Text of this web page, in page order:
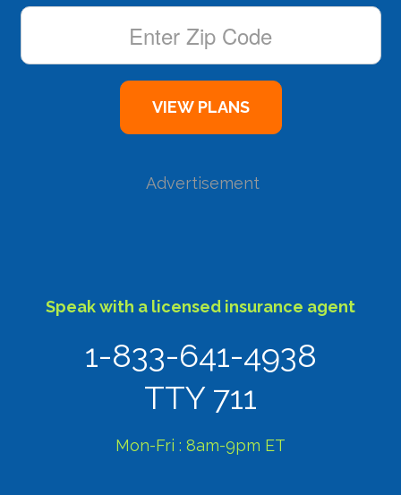
Advertisement
Speak with a licensed insurance agent
1-833-641-4938
TTY 711
Mon-Fri : 8am-9pm ET